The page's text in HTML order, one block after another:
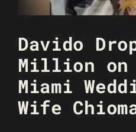
Davido
Million on
Miami
Wife